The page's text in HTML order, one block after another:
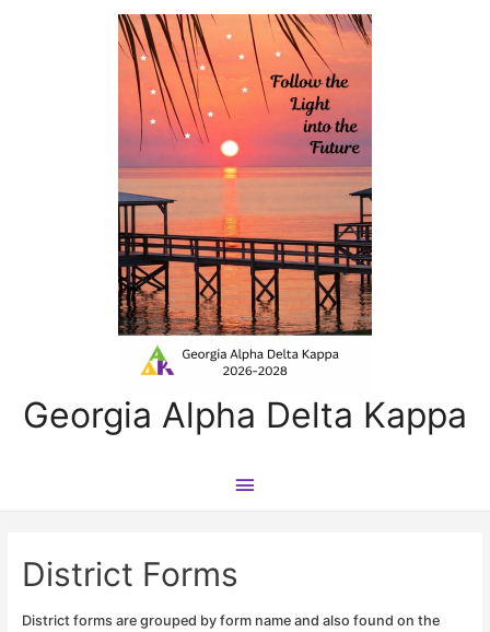
Georgia Alpha Delta Kappa
Main
District Forms
District forms are grouped by form name and also found on the